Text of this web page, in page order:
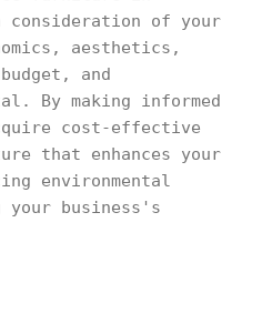
consideration of your
aesthetics,
and
By making informed
cost-effective
that enhances your
environmental
your business's